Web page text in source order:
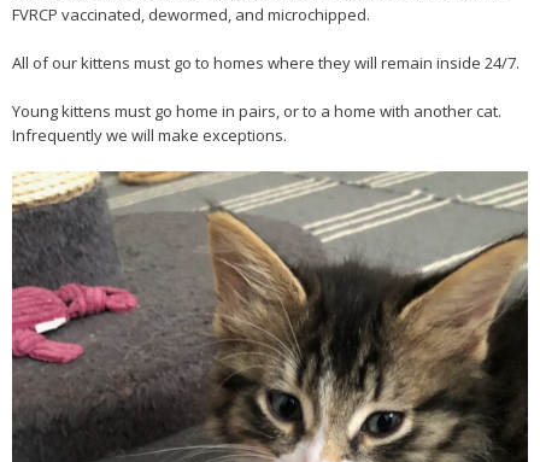
FVRCP vaccinated, dewormed, and microchipped.
All of our kittens must go to homes where they will remain inside 24/7.
Young kittens must go home in pairs, or to a home with another cat.
Infrequently we will make exceptions.